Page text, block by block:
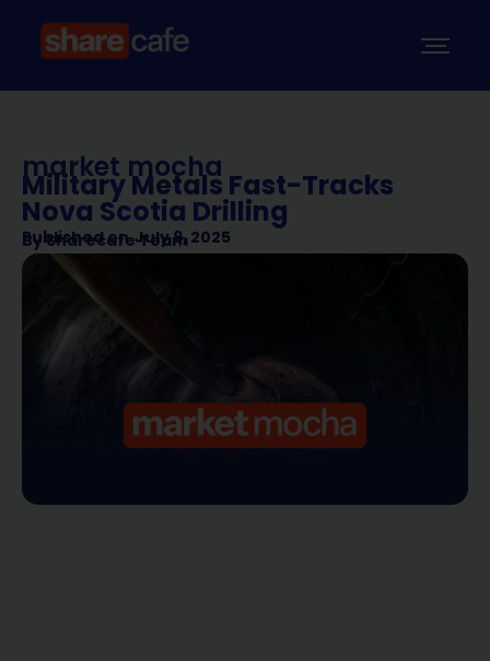
market mocha
Military Metals Fast-Tracks
Nova Scotia Drilling
Published on July 9, 2025
BySharecafe Team